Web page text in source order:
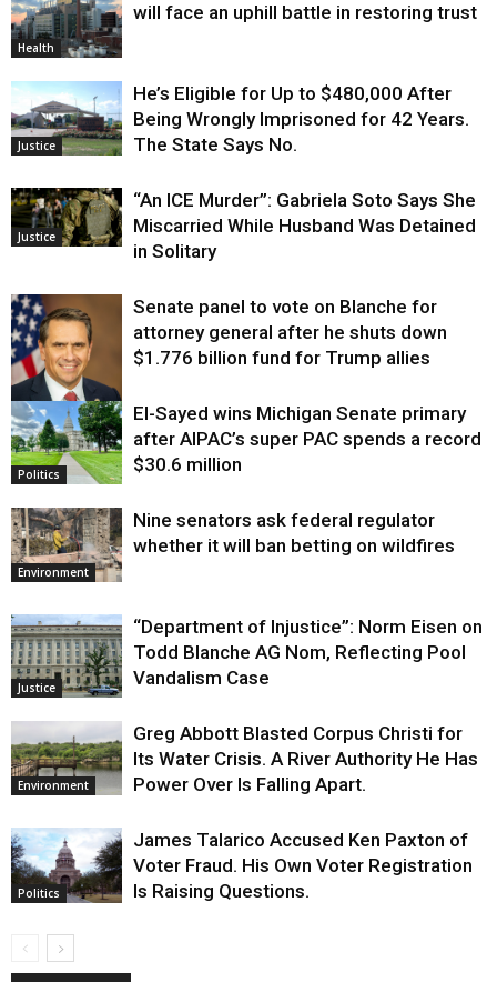
Health
will face an uphill battle in restoring trust
Justice
He’s Eligible for Up to $480,000 After
Being Wrongly Imprisoned for 42 Years.
The State Says No.
Justice
“An ICE Murder”: Gabriela Soto Says She
Miscarried While Husband Was Detained
in Solitary
Justice
Senate panel to vote on Blanche for
attorney general after he shuts down
$1.776 billion fund for Trump allies
Politics
El-Sayed wins Michigan Senate primary
after AIPAC’s super PAC spends a record
$30.6 million
Environment
Nine senators ask federal regulator
whether it will ban betting on wildfires
Justice
“Department of Injustice”: Norm Eisen on
Todd Blanche AG Nom, Reflecting Pool
Vandalism Case
Environment
Greg Abbott Blasted Corpus Christi for
Its Water Crisis. A River Authority He Has
Power Over Is Falling Apart.
Politics
James Talarico Accused Ken Paxton of
Voter Fraud. His Own Voter Registration
Is Raising Questions.